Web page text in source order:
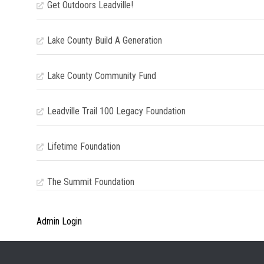
Get Outdoors Leadville!
Lake County Build A Generation
Lake County Community Fund
Leadville Trail 100 Legacy Foundation
Lifetime Foundation
The Summit Foundation
Admin Login